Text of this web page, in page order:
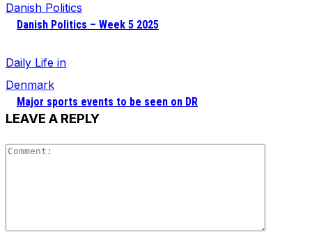
Danish Politics
Danish Politics – Week 5 2025
Daily Life in
Denmark
Major sports events to be seen on DR
LEAVE A REPLY